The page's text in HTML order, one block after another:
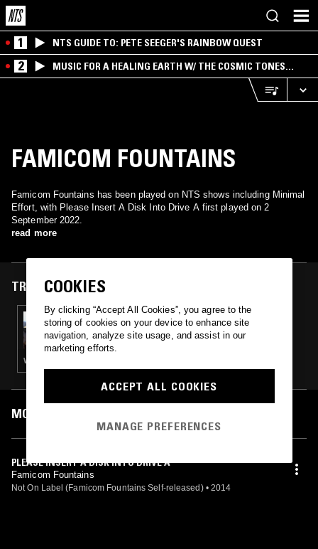
1 NTS GUIDE TO: PETE SEEGER'S RAINBOW QUEST
2
MUSIC FOR A HEALING EARTH W/ THE COSMIC TONES
RESEARCH TRIO
FAMICOM FOUNTAINS
Famicom Fountains has been played on NTS shows including Minimal
Effort, with Please Insert A Disk Into Drive A first played on 2
September 2022.
read more
TRACKS FEATURED ON
02 SEP 2022
MINIMAL EFFORT
VAPORWAVE · BOOGIE · BEATS
MOST PLAYED TRACKS
PLEASE INSERT A DISK INTO DRIVE A
Famicom Fountains
Not On Label (Famicom Fountains Self-released) • 2014
COOKIES
By clicking “Accept All Cookies”, you agree to the
storing of cookies on your device to enhance site
navigation, analyze site usage, and assist in our
marketing efforts.
ACCEPT ALL COOKIES
MANAGE PREFERENCES